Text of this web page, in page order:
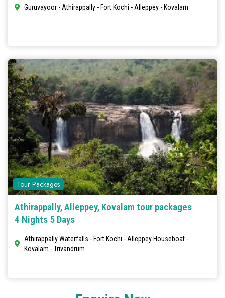
Guruvayoor - Athirappally - Fort Kochi - Alleppey - Kovalam
Tour Packages
Athirappally, Alleppey, Kovalam tour packages
4 Nights 5 Days
Athirappally Waterfalls - Fort Kochi - Alleppey Houseboat -
Kovalam - Trivandrum